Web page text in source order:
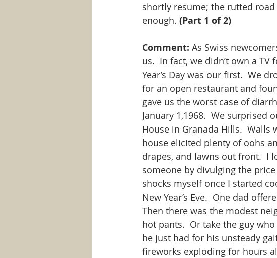
shortly resume; the rutted
enough. (Part 1 of 2)
Comment: As Swiss
us.  In fact, we didn’t own a
Year’s Day was our first.  We
for an open restaurant and
gave us the worst case of
January 1,1968.  We
House in Granada Hills.  Walls
house elicited plenty of oohs
drapes, and lawns out front.  I
someone by divulging the
shocks myself once I started
New Year’s Eve.  One dad
Then there was the modest
hot pants.  Or take the guy
he just had for his unsteady
fireworks exploding for hours